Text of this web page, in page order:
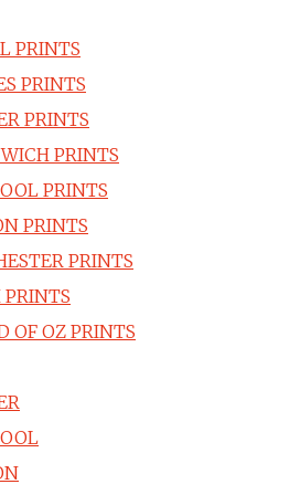
PRINTS
PRINTS
PRINTS
PRINTS
PRINTS
PRINTS
PRINTS
PRINTS
OF OZ PRINTS